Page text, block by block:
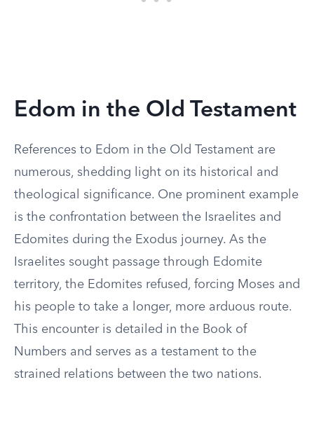
Edom in the Old Testament
References to Edom in the Old Testament are
numerous, shedding light on its historical and
theological significance. One prominent example
is the confrontation between the Israelites and
Edomites during the Exodus journey. As the
Israelites sought passage through Edomite
territory, the Edomites refused, forcing Moses and
his people to take a longer, more arduous route.
This encounter is detailed in the Book of
Numbers and serves as a testament to the
strained relations between the two nations.